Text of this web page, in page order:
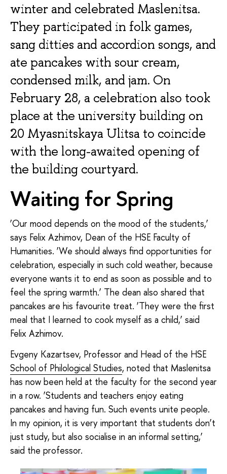
winter and celebrated Maslenitsa.
They participated in folk games,
sang ditties and accordion songs, and
ate pancakes with sour cream,
condensed milk, and jam. On
February 28, a celebration also took
place at the university building on
20 Myasnitskaya Ulitsa to coincide
with the long-awaited opening of
the building courtyard.
Waiting for Spring
‘Our mood depends on the mood of the students,’
says Felix Azhimov, Dean of the HSE Faculty of
Humanities. ‘We should always find opportunities for
celebration, especially in such cold weather, because
everyone wants it to end as soon as possible and to
feel the spring warmth.’ The dean also shared that
pancakes are his favourite treat. ‘They were the first
meal that I learned to cook myself as a child,’ said
Felix Azhimov.
Evgeny Kazartsev, Professor and Head of the HSE
School of Philological Studies, noted that Maslenitsa
has now been held at the faculty for the second year
in a row. ‘Students and teachers enjoy eating
pancakes and having fun. Such events unite people.
In my opinion, it is very important that students don’t
just study, but also socialise in an informal setting,’
said the professor.